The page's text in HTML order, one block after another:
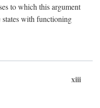
to which this argument
with functioning
xiii